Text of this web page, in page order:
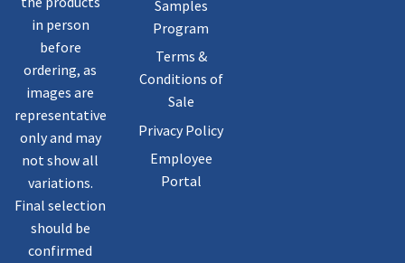
in person
before
ordering, as
images are
representative
only and may
not show all
variations.
Final selection
should be
confirmed
Samples
Program
Terms &
Conditions of
Sale
Privacy Policy
Employee
Portal